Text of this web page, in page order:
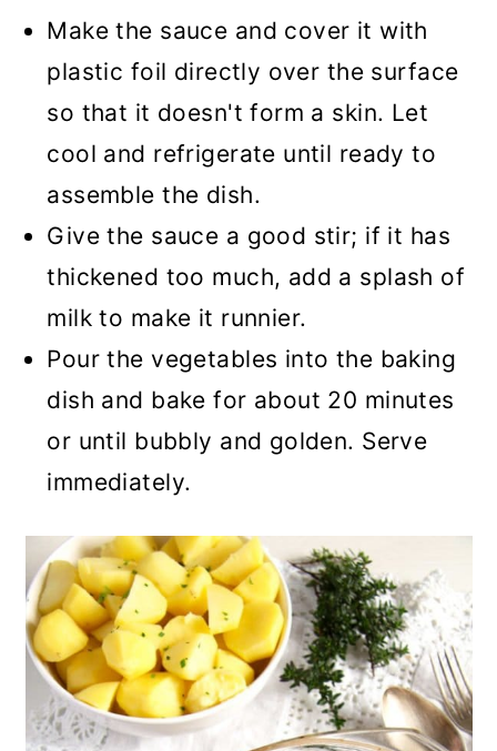
Make the sauce and cover it with
plastic foil directly over the surface
so that it doesn't form a skin. Let
cool and refrigerate until ready to
assemble the dish.
Give the sauce a good stir; if it has
thickened too much, add a splash of
milk to make it runnier.
Pour the vegetables into the baking
dish and bake for about 20 minutes
or until bubbly and golden. Serve
immediately.